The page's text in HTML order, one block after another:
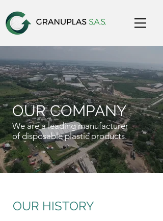
OUR COMPANY
We are a leading manufacturer
of disposable plastic products.
OUR HISTORY